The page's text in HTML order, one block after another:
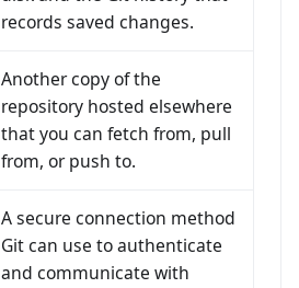
records saved changes.
Another copy of the
repository hosted elsewhere
that you can fetch from, pull
from, or push to.
A secure connection method
Git can use to authenticate
and communicate with